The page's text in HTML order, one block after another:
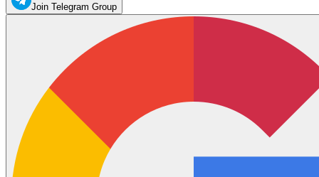
Join Telegram Group